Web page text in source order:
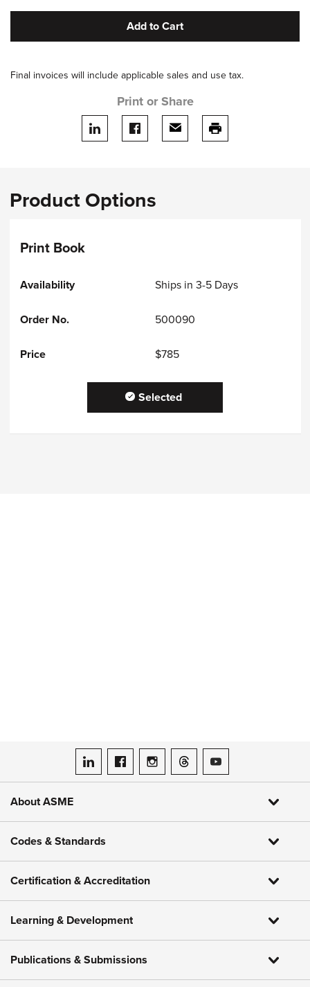
Add to Cart
Final invoices will include applicable sales and use tax.
Print or Share
Share on LinkedIn
Share on facebook
Share via emailprint this page
Product Options
Print Book
Ships in 3-5 Days
500090
$785
Selected
ASME on LinkedIn
ASME on Facebook
ASME on Instagram
ASME on Threads
ASME on YouTube
About ASME
Codes & Standards
Certification & Accreditation
Learning & Development
Publications & Submissions